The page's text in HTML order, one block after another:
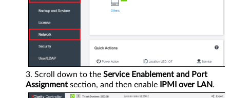
Scroll down to the Service Enablement and Port
Assignment section, and then enable IPMI over LAN.